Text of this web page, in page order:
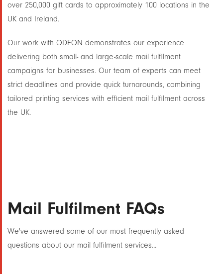
over 250,000 gift cards to approximately 100 locations in the
UK and Ireland.
Our work with ODEON demonstrates our experience
delivering both small- and large-scale mail fulfilment
campaigns for businesses. Our team of experts can meet
strict deadlines and provide quick turnarounds, combining
tailored printing services with efficient mail fulfilment across
the UK.
Mail Fulfilment FAQs
We've answered some of our most frequently asked
questions about our mail fulfilment services...